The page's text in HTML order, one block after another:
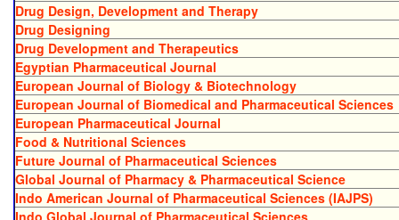
Drug Design, Development and Therapy
Drug Designing
Drug Development and Therapeutics
Egyptian Pharmaceutical Journal
European Journal of Biology & Biotechnology
European Journal of Biomedical and Pharmaceutical Sciences
European Pharmaceutical Journal
Food & Nutritional Sciences
Future Journal of Pharmaceutical Sciences
Global Journal of Pharmacy & Pharmaceutical Science
Indo American Journal of Pharmaceutical Sciences (IAJPS)
Indo Global Journal of Pharmaceutical Sciences